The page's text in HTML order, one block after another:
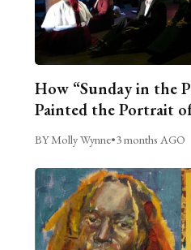
How “Sunday in the
Painted the Portrait
BY Molly Wynne•3 months AGO